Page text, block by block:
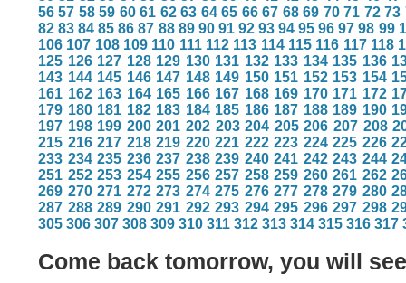
56 57 58 59 60 61 62 63 64 65 66 67 68 69 70 71 72 73
82 83 84 85 86 87 88 89 90 91 92 93 94 95 96 97 98 99
106 107 108 109 110 111 112 113 114 115 116 117 118
125 126 127 128 129 130 131 132 133 134 135 136
143 144 145 146 147 148 149 150 151 152 153 154
161 162 163 164 165 166 167 168 169 170 171 172
179 180 181 182 183 184 185 186 187 188 189 190
197 198 199 200 201 202 203 204 205 206 207 208
215 216 217 218 219 220 221 222 223 224 225 226
233 234 235 236 237 238 239 240 241 242 243 244
251 252 253 254 255 256 257 258 259 260 261 262
269 270 271 272 273 274 275 276 277 278 279 280
287 288 289 290 291 292 293 294 295 296 297 298
305 306 307 308 309 310 311 312 313 314 315 316 317
Come back tomorrow, you will